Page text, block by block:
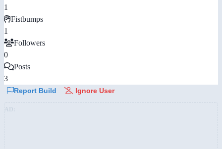
1
Fistbumps
1
Followers
0
Posts
3
Report Build Ignore User